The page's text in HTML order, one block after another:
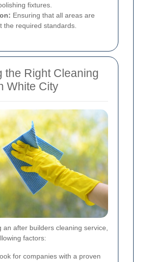
fixtures.
Ensuring that all areas are
the required standards.
the Right Cleaning
White City
an after builders cleaning service,
factors:
for companies with a proven